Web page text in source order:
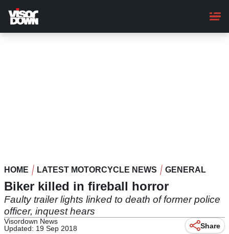
main
content
HOME LATEST MOTORCYCLE NEWS GENERAL
Biker killed in fireball horror
Faulty trailer lights linked to death of former police
officer, inquest hears
Visordown News
Updated: 19 Sep 2018
Share